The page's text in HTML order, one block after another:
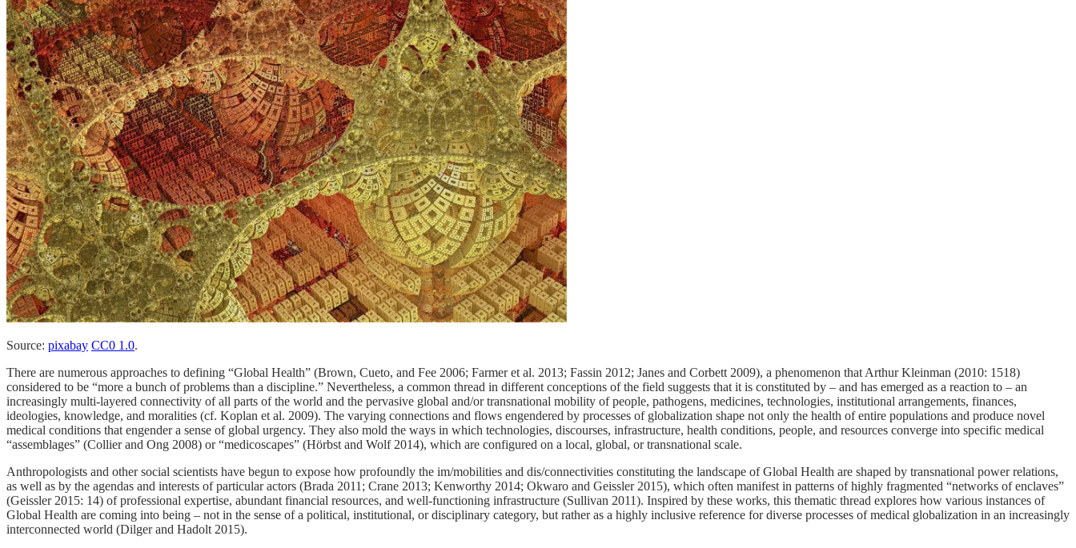
Source: pixabay CC0 1.0.
There are numerous approaches to defining “Global Health” (Brown, Cueto, and Fee 2006; Farmer et al. 2013; Fassin 2012; Janes and Corbett 2009), a phenomenon that Arthur Kleinman (2010: 1518)
considered to be “more a bunch of problems than a discipline.” Nevertheless, a common thread in different conceptions of the field suggests that it is constituted by – and has emerged as a reaction to – an
increasingly multi-layered connectivity of all parts of the world and the pervasive global and/or transnational mobility of people, pathogens, medicines, technologies, institutional arrangements, finances,
ideologies, knowledge, and moralities (cf. Koplan et al. 2009). The varying connections and flows engendered by processes of globalization shape not only the health of entire populations and produce novel
medical conditions that engender a sense of global urgency. They also mold the ways in which technologies, discourses, infrastructure, health conditions, people, and resources converge into specific medical
“assemblages” (Collier and Ong 2008) or “medicoscapes” (Hörbst and Wolf 2014), which are configured on a local, global, or transnational scale.
Anthropologists and other social scientists have begun to expose how profoundly the im/mobilities and dis/connectivities constituting the landscape of Global Health are shaped by transnational power relations,
as well as by the agendas and interests of particular actors (Brada 2011; Crane 2013; Kenworthy 2014; Okwaro and Geissler 2015), which often manifest in patterns of highly fragmented “networks of enclaves”
(Geissler 2015: 14) of professional expertise, abundant financial resources, and well-functioning infrastructure (Sullivan 2011). Inspired by these works, this thematic thread explores how various instances of
Global Health are coming into being – not in the sense of a political, institutional, or disciplinary category, but rather as a highly inclusive reference for diverse processes of medical globalization in an increasingly
interconnected world (Dilger and Hadolt 2015).